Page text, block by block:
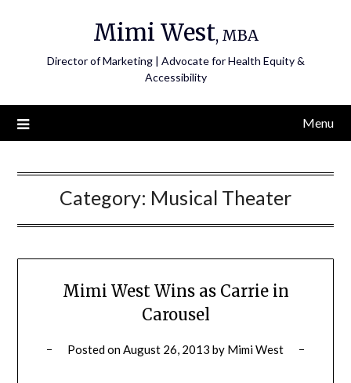
Mimi West, MBA
Director of Marketing | Advocate for Health Equity &
Accessibility
Menu
Category: Musical Theater
Mimi West Wins as Carrie in
Carousel
Posted onAugust 26, 2013 by Mimi West